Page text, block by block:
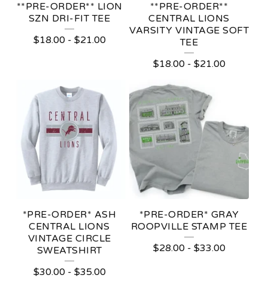
**PRE-ORDER** LION
SZN DRI-FIT TEE
$18.00- $21.00
**PRE-ORDER**
CENTRAL LIONS
VARSITY VINTAGE SOFT
TEE
$18.00- $21.00
*PRE-ORDER* ASH
CENTRAL LIONS
VINTAGE CIRCLE
SWEATSHIRT
$30.00- $35.00
*PRE-ORDER* GRAY
ROOPVILLE STAMP TEE
$28.00- $33.00